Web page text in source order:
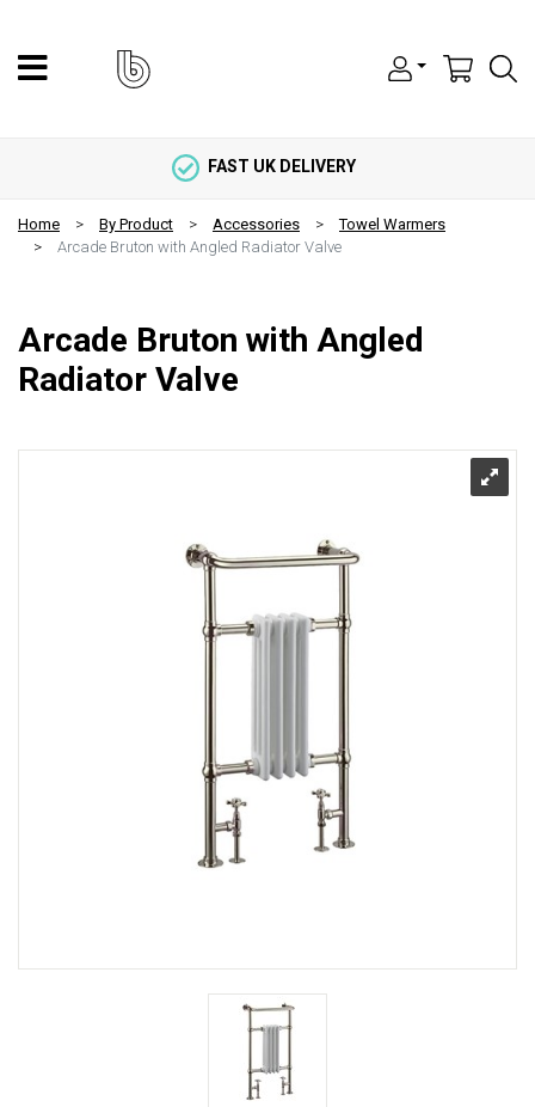
FAST UK DELIVERY
Home By Product Accessories
Towel Warmers
Arcade Bruton with Angled Radiator Valve
Arcade Bruton with Angled
Radiator Valve